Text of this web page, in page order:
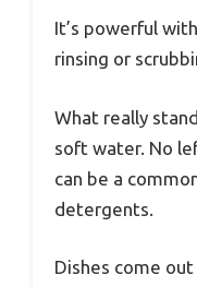
It’s powerful
rinsing or
What really
soft water. No
can be a
detergents.
Dishes come